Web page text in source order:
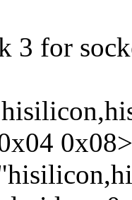
3 for